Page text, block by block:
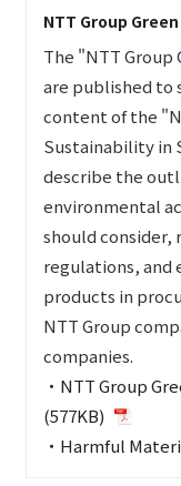
NTT Group
The "NTT Group
are published
content of the
Sustainability in
describe the
environmental
should consider,
regulations, and
products in
NTT Group
companies.
・ NTT Group
(577KB)
・ Harmful